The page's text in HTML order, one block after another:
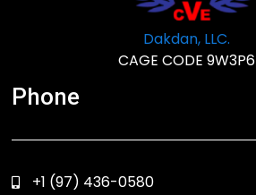
Dakdan, LLC.
CAGE CODE 9W3P6
Phone
+1 (97) 436-0580